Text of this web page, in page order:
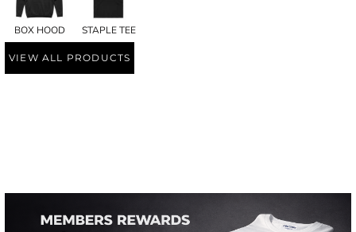
BOX HOOD STAPLE TEE
VIEW ALL PRODUCTS